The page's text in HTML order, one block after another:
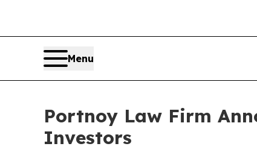
Menu
Portnoy Law Firm
Investors